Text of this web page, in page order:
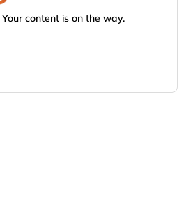
content is on the way.